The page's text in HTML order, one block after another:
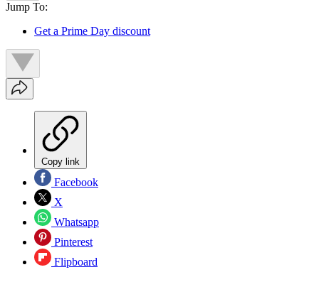
Jump To:
Get a Prime Day discount
Copy link
Facebook
X
Whatsapp
Pinterest
Flipboard